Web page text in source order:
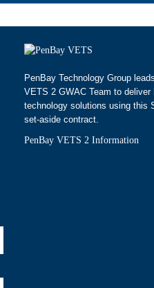
PenBay Technology Group
VETS 2 GWAC Team to deliver
technology solutions using this
set-aside contract.
PenBay VETS 2 Information